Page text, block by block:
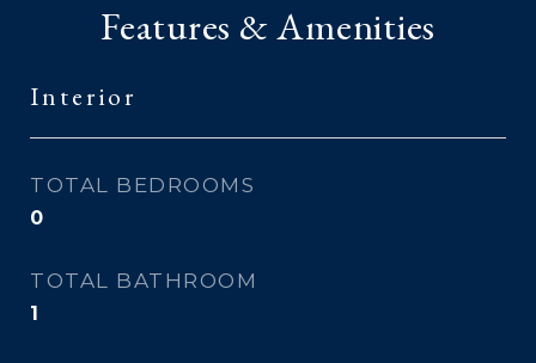
Features & Amenities
Interior
TOTAL BEDROOMS
0
TOTAL BATHROOM
1